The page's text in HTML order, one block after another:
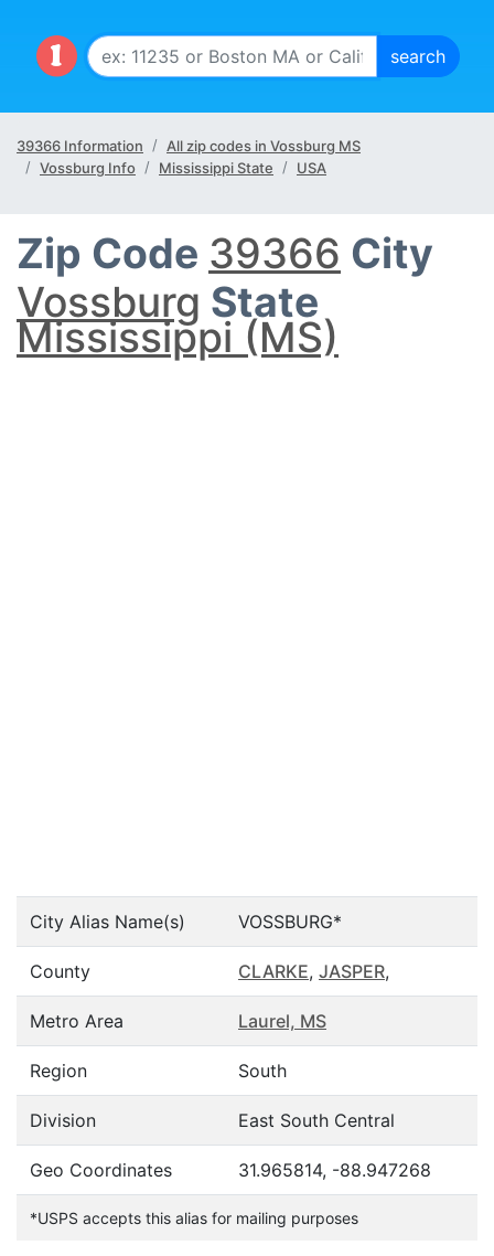
39366 Information
All zip codes in Vossburg MS
Vossburg Info
Mississippi State USA
Zip Code 39366 City
Vossburg State
Mississippi (MS)
City Alias Name(s) VOSSBURG*
County CLARKE, JASPER,
Metro Area Laurel, MS
Region South
Division East South Central
Geo Coordinates 31.965814, -88.947268
*USPS accepts this alias for mailing purposes